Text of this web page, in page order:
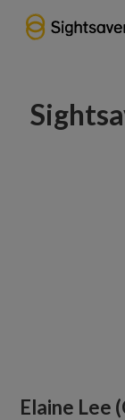
Elaine Lee